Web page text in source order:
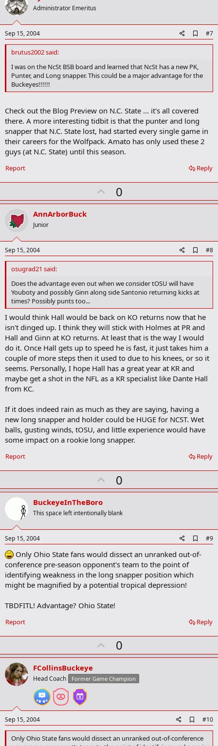
t
Administrator Emeritus
Sep 15, 2004
d
k
#7
brutus2002 said:
I was on the NcSt BSB board and learned that NcSt has a new PK,
Punter, and Long snapper. This could be a major advantage for the
Buckeyes!!!!!!
Check out the Blog Preview on N.C. State ... it's all covered
there. A more interesting tidbit is that the punter and long
snapper that N.C. State lost, had started every single game in
their careers for the Wolfpack. Amato has only used these 2
guys (at N.C. State) until this season.
Reply
Report
U
p
t
0
AnnArborBuck
Junior
Sep 15, 2004
d
r
k
#8
osugrad21 said:
Does the advantage even out when we consider tOSU will have
Youboty and possibly Ginn along side Santonio returning kicks at
times? Possibly punts too...
I would think Hall would be back on KO returns now that he
isn't dinged up. I think they will stick with Holmes at PR and
Hall and Ginn at KO returns. At least that is the way I would
do it. Once Hall gets up to speed he is fast, it just takes him a
couple of more steps then it used to due to his knees, or so it
seems. Personally, I hope Hall has a great year at KR and
maybe get a shot in the NFL as a KR specialist like Dante Hall
from KC.
If it does indeed rain as much as they are saying, having a
new long snapper and holder could be HUGE for NCST. Wet
balls, gusting winds, tOSU, and little experience would have
some impact on a rookie long snapper.
Reply
Report
U
p
o
t
0
BuckeyeInTheBoro
This space left intentionally blank
Sep 15, 2004
d
d
#9
Only Ohio State fans would dissect an unranked out-of-
conference pre-season opponent's team to the point of
identifying weakness in the long snapper position which
might be magnified by a potential tropical depression!
TBDFITL! Advantage? Ohio State!
Reply
Report
U
p
o
0
FCollinsBuckeye
Head Coach Former Game Champion
Sep 15, 2004
d
b
#10
Only Ohio State fans would dissect an unranked out-of-conference